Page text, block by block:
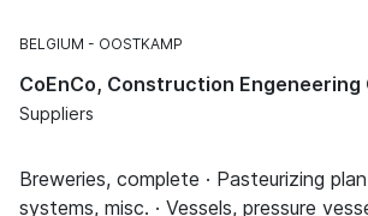
BELGIUM OOSTKAMP
CoEnCo, Construction
Suppliers
Breweries, complete · Pasteurizing
systems, misc. · Vessels, pressure